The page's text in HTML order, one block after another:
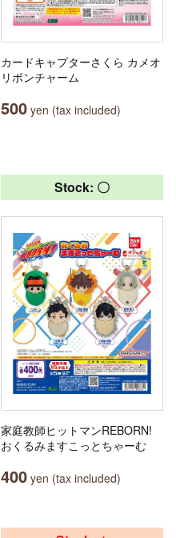
カードキャプターさくら カメオ
リボンチャーム
500 yen (tax included)
Stock: 〇
家庭教師ヒットマンREBORN!
おくるみますこっとちゃーむ
400 yen (tax included)